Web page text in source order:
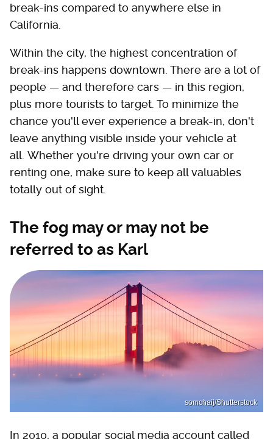
break-ins compared to anywhere else in
California.
Within the city, the highest concentration of
break-ins happens downtown. There are a lot of
people — and therefore cars — in this region,
plus more tourists to target. To minimize the
chance you'll ever experience a break-in, don't
leave anything visible inside your vehicle at
all. Whether you're driving your own car or
renting one, make sure to keep all valuables
totally out of sight.
The fog may or may not be
referred to as Karl
somchaij/Shutterstock
In 2010, a popular social media account called